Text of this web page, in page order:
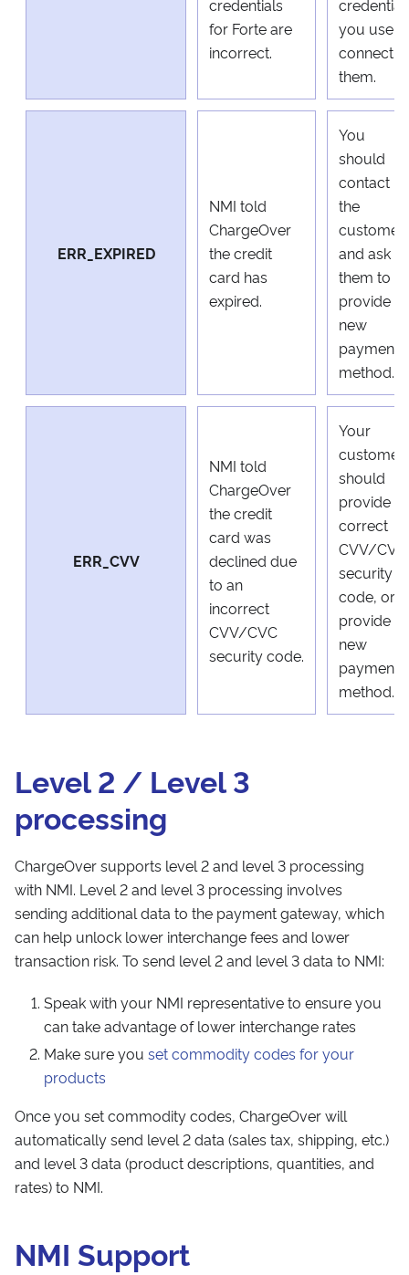
credentials
for Forte are
incorrect.
you use
connect
them.
ERR_EXPIRED
NMI told
ChargeOver
the credit
card has
expired.
You
should
contact
the
customer
and ask
them to
provide a
new
payment
method.
ERR_CVV
NMI told
ChargeOver
the credit
card was
declined due
to an
incorrect
CVV/CVC
security code.
Your
customer
should
provide a
correct
CVV/CVC
security
code, or
provide a
new
payment
method.
Level 2 / Level 3
processing
ChargeOver supports level 2 and level 3 processing
with NMI. Level 2 and level 3 processing involves
sending additional data to the payment gateway, which
can help unlock lower interchange fees and lower
transaction risk. To send level 2 and level 3 data to NMI:
Speak with your NMI representative to ensure you
can take advantage of lower interchange rates
Make sure you set commodity codes for your
products
Once you set commodity codes, ChargeOver will
automatically send level 2 data (sales tax, shipping, etc.)
and level 3 data (product descriptions, quantities, and
rates) to NMI.
NMI Support